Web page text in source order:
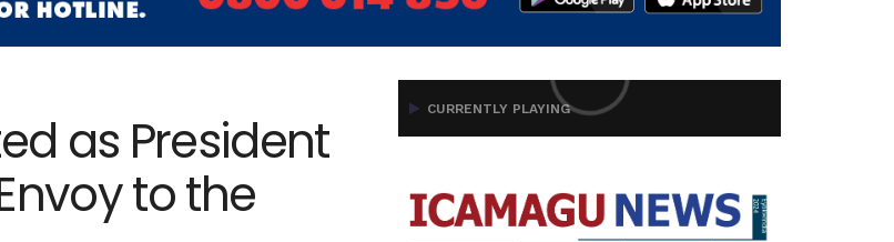
as President
to the
CURRENTLY PLAYING